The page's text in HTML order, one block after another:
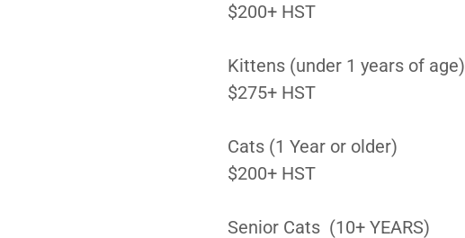
$200+ HST
Kittens (under 1 years of age)
$275+ HST
Cats (1 Year or older)
$200+ HST
Senior Cats (10+ YEARS)